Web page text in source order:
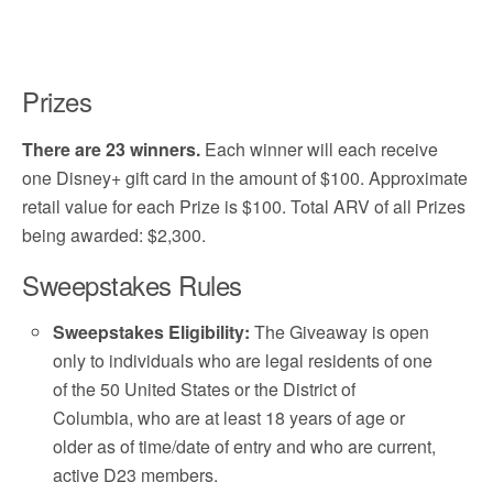
Prizes
There are 23 winners. Each winner will each receive
one Disney+ gift card in the amount of $100. Approximate
retail value for each Prize is $100. Total ARV of all Prizes
being awarded: $2,300.
Sweepstakes Rules
Sweepstakes Eligibility: The Giveaway is open
only to individuals who are legal residents of one
of the 50 United States or the District of
Columbia, who are at least 18 years of age or
older as of time/date of entry and who are current,
active D23 members.